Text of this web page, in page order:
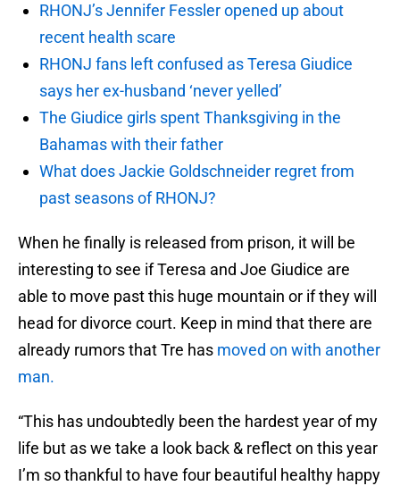
RHONJ’s Jennifer Fessler opened up about
recent health scare
RHONJ fans left confused as Teresa Giudice
says her ex-husband ‘never yelled’
The Giudice girls spent Thanksgiving in the
Bahamas with their father
What does Jackie Goldschneider regret from
past seasons of RHONJ?
When he finally is released from prison, it will be
interesting to see if Teresa and Joe Giudice are
able to move past this huge mountain or if they will
head for divorce court. Keep in mind that there are
already rumors that Tre has moved on with another
man.
“This has undoubtedly been the hardest year of my
life but as we take a look back & reflect on this year
I’m so thankful to have four beautiful healthy happy